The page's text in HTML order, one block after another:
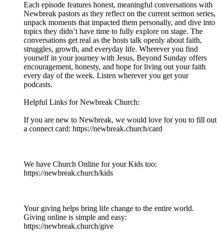
Each episode features honest, meaningful conversations with
Newbreak pastors as they reflect on the current sermon series,
unpack moments that impacted them personally, and dive into
topics they didn’t have time to fully explore on stage. The
conversations get real as the hosts talk openly about faith,
struggles, growth, and everyday life. Wherever you find
yourself in your journey with Jesus, Beyond Sunday offers
encouragement, honesty, and hope for living out your faith
every day of the week. Listen wherever you get your
podcasts.
Helpful Links for Newbreak Church:
If you are new to Newbreak, we would love for you to fill out
a connect card: https://newbreak.church/card​​​​​​​​​​​
We have Church Online for your Kids too:
https://newbreak.church/kids
Your giving helps bring life change to the entire world.
Giving online is simple and easy:
https://newbreak.church/give